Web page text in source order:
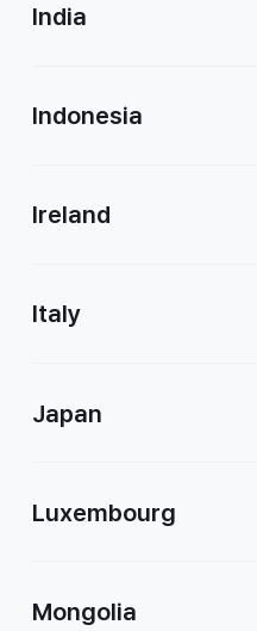
India
Indonesia
Ireland
Italy
Japan
Luxembourg
Mongolia